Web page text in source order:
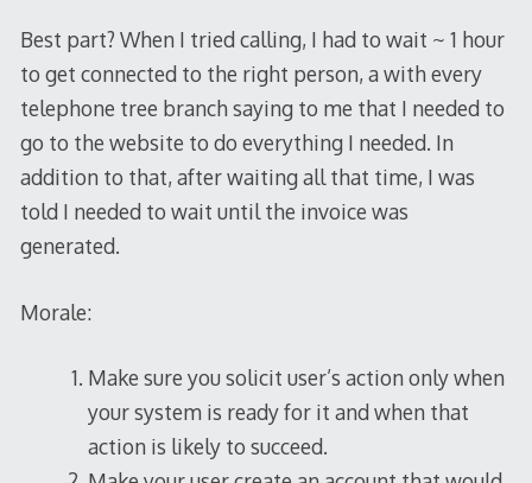
Best part? When I tried calling, I had to wait ~ 1 hour
to get connected to the right person, a with every
telephone tree branch saying to me that I needed to
go to the website to do everything I needed. In
addition to that, after waiting all that time, I was
told I needed to wait until the invoice was
generated.
Morale:
Make sure you solicit user’s action only when
your system is ready for it and when that
action is likely to succeed.